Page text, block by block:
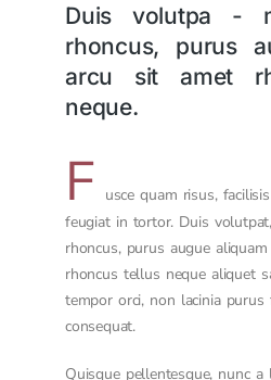
Duis volutpa -
rhoncus, purus
arcu sit amet
neque.
F usce quam risus,
feugiat in tortor. Duis
rhoncus, purus augue
rhoncus tellus neque aliquet
tempor orci, non lacinia purus
consequat.
Quisque pellentesque, nunc a